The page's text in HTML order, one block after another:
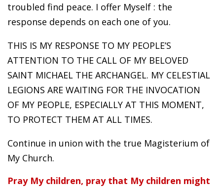
troubled find peace. I offer Myself : the
response depends on each one of you.
THIS IS MY RESPONSE TO MY PEOPLE’S
ATTENTION TO THE CALL OF MY BELOVED
SAINT MICHAEL THE ARCHANGEL. MY CELESTIAL
LEGIONS ARE WAITING FOR THE INVOCATION
OF MY PEOPLE, ESPECIALLY AT THIS MOMENT,
TO PROTECT THEM AT ALL TIMES.
Continue in union with the true Magisterium of
My Church.
Pray My children, pray that My children might